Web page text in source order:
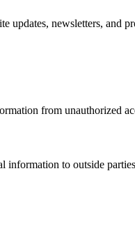
updates, newsletters, and
from unauthorized
information to outside